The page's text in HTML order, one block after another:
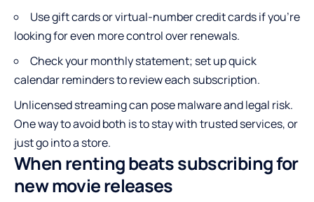
Use gift cards or virtual-number credit cards if you’re
looking for even more control over renewals.
Check your monthly statement; set up quick
calendar reminders to review each subscription.
Unlicensed streaming can pose malware and legal risk.
One way to avoid both is to stay with trusted services, or
just go into a store.
When renting beats subscribing for
new movie releases